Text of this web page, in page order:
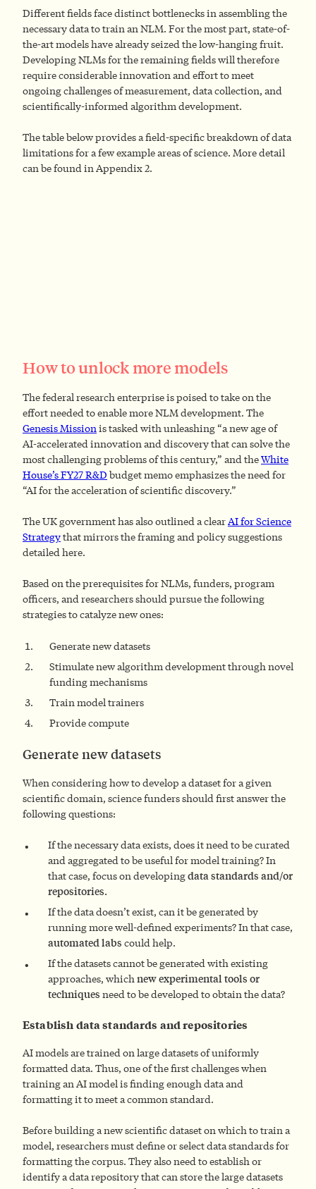
Different fields face distinct bottlenecks in assembling the
necessary data to train an NLM. For the most part, state-of-
the-art models have already seized the low-hanging fruit.
Developing NLMs for the remaining fields will therefore
require considerable innovation and effort to meet
ongoing challenges of measurement, data collection, and
scientifically-informed algorithm development.
The table below provides a field-specific breakdown of data
limitations for a few example areas of science. More detail
can be found in Appendix 2.
How to unlock more models
The federal research enterprise is poised to take on the
effort needed to enable more NLM development. The
Genesis Mission is tasked with unleashing “a new age of
AI‑accelerated innovation and discovery that can solve the
most challenging problems of this century,” and theWhite
House’s FY27 R&D budget memo emphasizes the need for
“AI for the acceleration of scientific discovery.”
The UK government has also outlined a clearAI for Science
Strategythat mirrors the framing and policy suggestions
detailed here.
Based on the prerequisites for NLMs, funders, program
officers, and researchers should pursue the following
strategies to catalyze new ones:
Generate new datasets
Stimulate new algorithm development through novel
funding mechanisms
Train model trainers
Provide compute
Generate new datasets
When considering how to develop a dataset for a given
scientific domain, science funders should first answer the
following questions:
If the necessary data exists, does it need to be curated
and aggregated to be useful for model training? In
that case, focus on developingdata standards and/or
repositories.
If the data doesn’t exist, can it be generated by
running more well-defined experiments? In that case,
automated labs could help.
If the datasets cannot be generated with existing
approaches, whichnew experimental tools or
techniques need to be developed to obtain the data?
Establish data standards and repositories
AI models are trained on large datasets of uniformly
formatted data. Thus, one of the first challenges when
training an AI model is finding enough data and
formatting it to meet a common standard.
Before building a new scientific dataset on which to train a
model, researchers must define or select data standards for
formatting the corpus. They also need to establish or
identify a data repository that can store the large datasets